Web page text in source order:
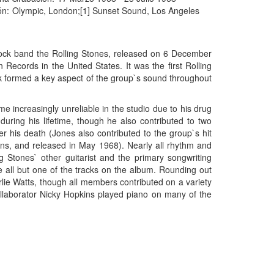
Olympic, London;[1] Sunset Sound, Los Angeles
band the Rolling Stones, released on 6 December
in the United States. It was the first Rolling
a key aspect of the group`s sound throughout
increasingly unreliable in the studio due to his drug
his lifetime, though he also contributed to two
his death (Jones also contributed to the group`s hit
and released in May 1968). Nearly all rhythm and
other guitarist and the primary songwriting
but one of the tracks on the album. Rounding out
Watts, though all members contributed on a variety
Nicky Hopkins played piano on many of the